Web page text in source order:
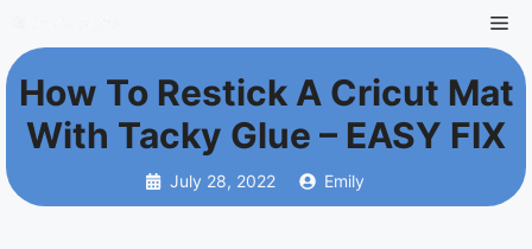
to
content
How To Restick A Cricut Mat
With Tacky Glue – EASY FIX
July 28, 2022 Emily